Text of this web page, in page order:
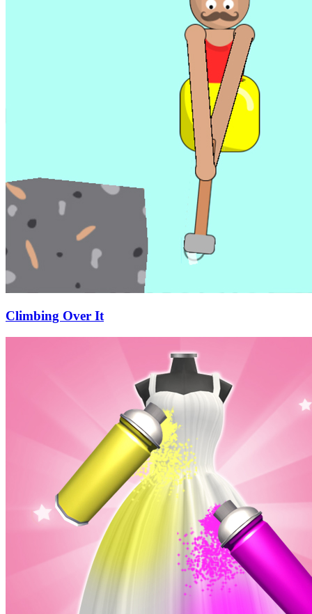
Climbing Over It